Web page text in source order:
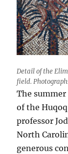
Detail of the
field.
The
of the
professor
North
generous